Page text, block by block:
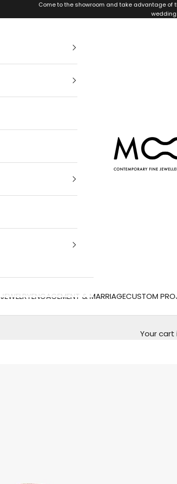
Come to the showroom and take advantage
MOOGU |
JEWELRYENGAGEMENT & MARRIAGECUSTOM
Your